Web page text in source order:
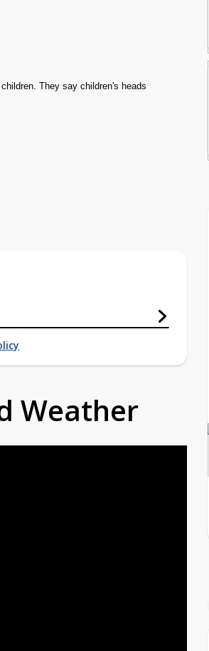
They say children's heads
Weather